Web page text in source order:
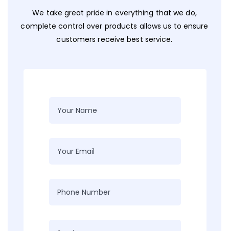
We take great pride in everything that we do,
complete control over products allows us to ensure
customers receive best service.